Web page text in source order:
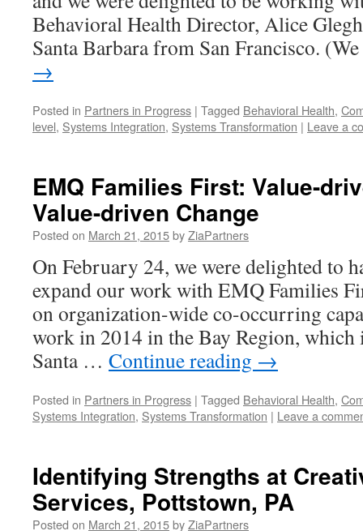
Behavioral Health Director, Alice
Santa Barbara from San Francisco.
→
Posted in Partners in Progress | Tagged Behavioral Health,
level, Systems Integration, Systems Transformation | Leave a
EMQ Families First: Value-
Value-driven Change
Posted on March 21, 2015byZiaPartners
On February 24, we were delighted to
expand our work with EMQ Families
on organization-wide co-occurring
work in 2014 in the Bay Region,
Santa … Continue reading →
Posted in Partners in Progress | Tagged Behavioral Health,
Systems Integration, Systems Transformation | Leave a
Identifying Strengths at
Services, Pottstown, PA
Posted on March 21, 2015byZiaPartners